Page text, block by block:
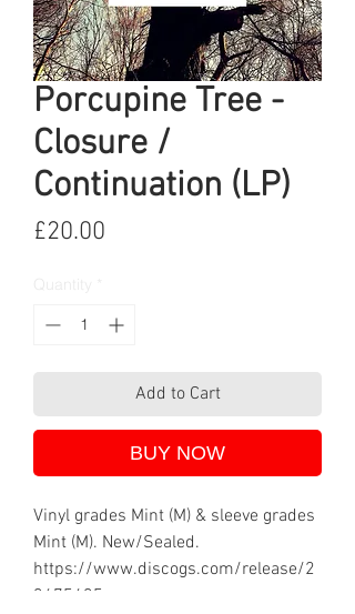
Porcupine Tree -
Closure /
Continuation (LP)
£20.00
Add to Cart
BUY NOW
Vinyl grades Mint (M) & sleeve grades
Mint (M). New/Sealed.
https://www.discogs.com/release/2
3675435